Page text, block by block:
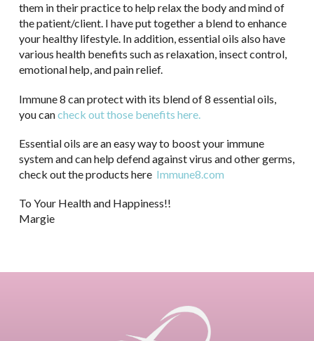
them in their practice to help relax the body and mind of
the patient/client. I have put together a blend to enhance
your healthy lifestyle. In addition, essential oils also have
various health benefits such as relaxation, insect control,
emotional help, and pain relief.
Immune 8 can protect with its blend of 8 essential oils,
you cancheck out those benefits here.
Essential oils are an easy way to boost your immune
system and can help defend against virus and other germs,
check out the products here Immune8.com
To Your Health and Happiness!!
Margie